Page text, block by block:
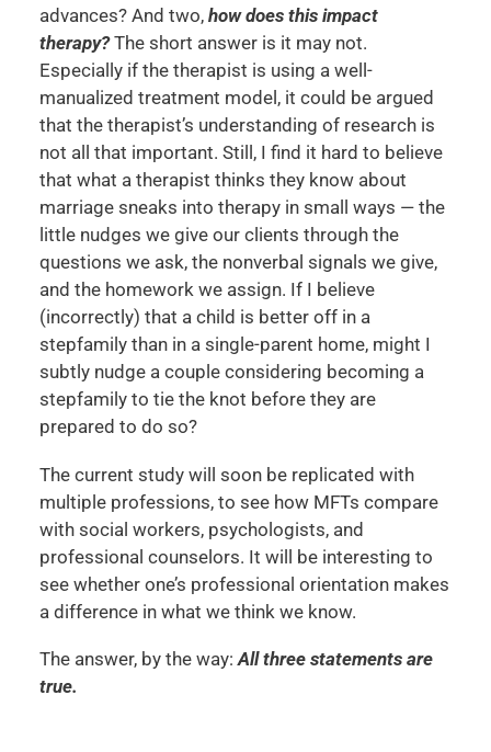
advances? And two, how does this impact
therapy?The short answer is it may not.
Especially if the therapist is using a well-
manualized treatment model, it could be argued
that the therapist’s understanding of research is
not all that important. Still, I find it hard to believe
that what a therapist thinks they know about
marriage sneaks into therapy in small ways — the
little nudges we give our clients through the
questions we ask, the nonverbal signals we give,
and the homework we assign. If I believe
(incorrectly) that a child is better off in a
stepfamily than in a single-parent home, might I
subtly nudge a couple considering becoming a
stepfamily to tie the knot before they are
prepared to do so?
The current study will soon be replicated with
multiple professions, to see how MFTs compare
with social workers, psychologists, and
professional counselors. It will be interesting to
see whether one’s professional orientation makes
a difference in what we think we know.
The answer, by the way:All three statements are
true.